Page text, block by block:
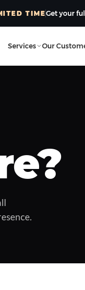
TIMEGet your
Services Our